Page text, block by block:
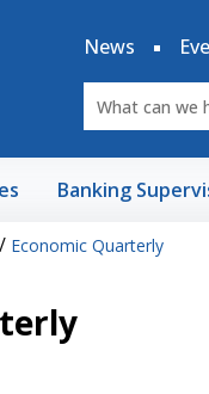
News
Banking
/ Economic Quarterly